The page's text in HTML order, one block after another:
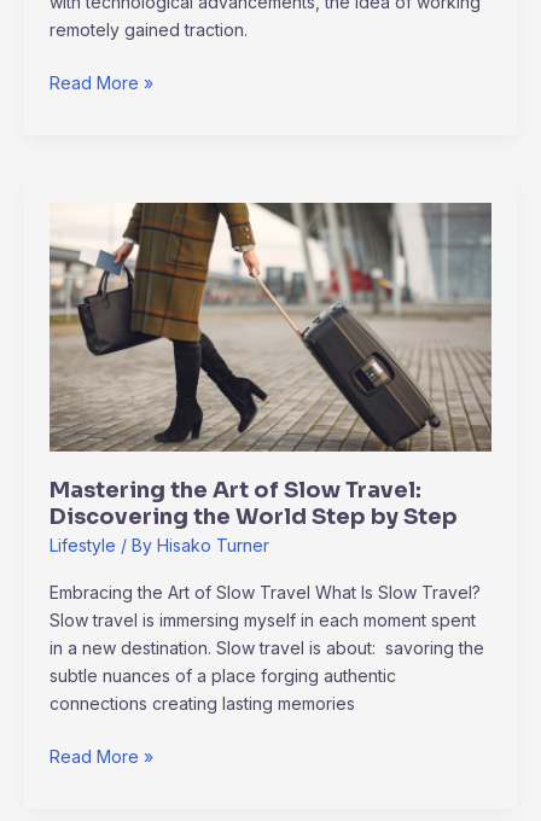
remotely gained traction.
Read More »
Mastering the Art of Slow Travel:
Discovering the World Step by Step
Lifestyle / By Hisako Turner
Embracing the Art of Slow Travel What Is Slow Travel?
Slow travel is immersing myself in each moment spent
in a new destination. Slow travel is about: savoring the
subtle nuances of a place forging authentic
connections creating lasting memories
the
Art
of
Slow
Travel:
Discovering
the
World
by
Step
Read More »